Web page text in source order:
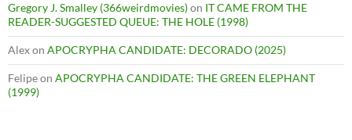
Gregory J. Smalley (366weirdmovies)on IT CAME FROM THE
READER-SUGGESTED QUEUE: THE HOLE (1998)
Alexon APOCRYPHA CANDIDATE: DECORADO (2025)
Felipeon APOCRYPHA CANDIDATE: THE GREEN ELEPHANT
(1999)